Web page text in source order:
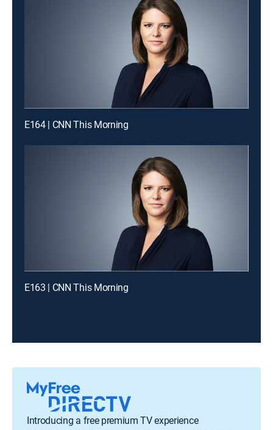
E164 | CNN This Morning
E163 | CNN This Morning
Introducing a free premium TV experience